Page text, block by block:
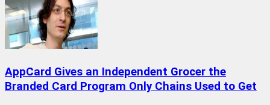
AppCard Gives an Independent Grocer the
Branded Card Program Only Chains Used to Get